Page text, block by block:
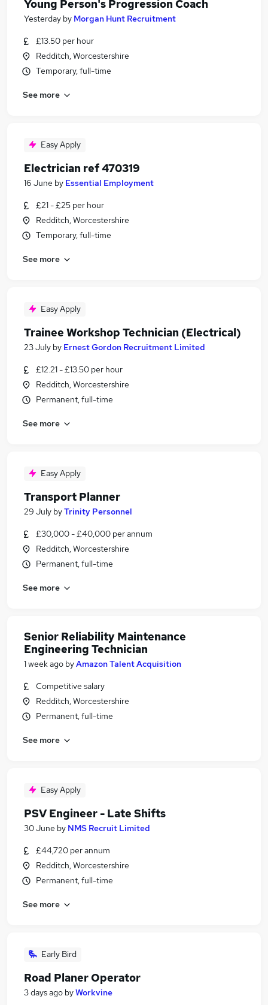
Young Person's Progression Coach
Yesterday by Morgan Hunt Recruitment
£13.50 per hour
Redditch, Worcestershire
Temporary, full-time
See more
Easy Apply
Electrician ref 470319
16 June by Essential Employment
£21 - £25 per hour
Redditch, Worcestershire
Temporary, full-time
See more
Easy Apply
Trainee Workshop Technician (Electrical)
23 July by Ernest Gordon Recruitment Limited
£12.21 - £13.50 per hour
Redditch, Worcestershire
Permanent, full-time
See more
Easy Apply
Transport Planner
29 July byTrinity Personnel
£30,000 - £40,000 per annum
Redditch, Worcestershire
Permanent, full-time
See more
Senior Reliability Maintenance
Engineering Technician
1 week ago byAmazon Talent Acquisition
Competitive salary
Redditch, Worcestershire
Permanent, full-time
See more
Easy Apply
PSV Engineer - Late Shifts
30 June by NMS Recruit Limited
£44,720 per annum
Redditch, Worcestershire
Permanent, full-time
See more
Early Bird
Road Planer Operator
3 days ago byWorkvine